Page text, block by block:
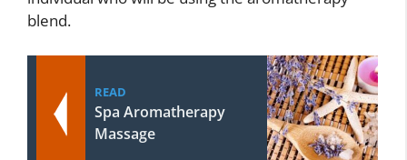
blend.
READ
Spa Aromatherapy
Massage